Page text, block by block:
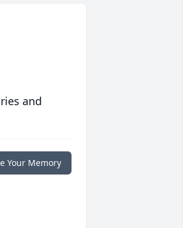
and
Your Memory